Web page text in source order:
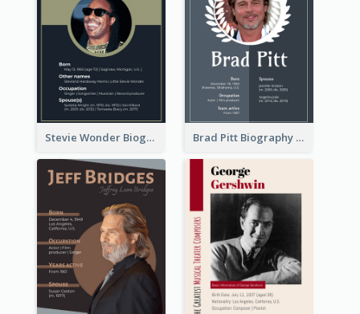
Stevie Wonder Biography Brad Pitt Biography